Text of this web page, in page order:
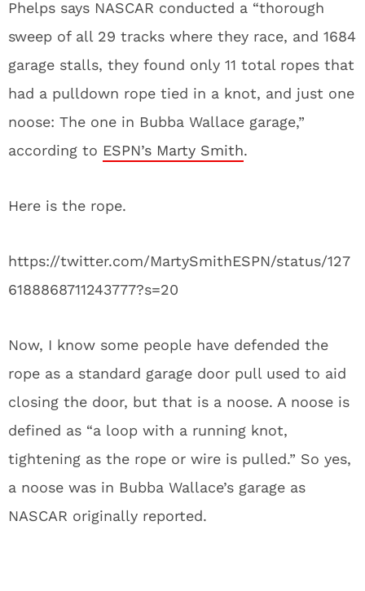
Phelps says NASCAR conducted a “thorough
sweep of all 29 tracks where they race, and 1684
garage stalls, they found only 11 total ropes that
had a pulldown rope tied in a knot, and just one
noose: The one in Bubba Wallace garage,”
according to ESPN’s Marty Smith.
Here is the rope.
https://twitter.com/MartySmithESPN/status/127
6188868711243777?s=20
Now, I know some people have defended the
rope as a standard garage door pull used to aid
closing the door, but that is a noose. A noose is
defined as “a loop with a running knot,
tightening as the rope or wire is pulled.” So yes,
a noose was in Bubba Wallace’s garage as
NASCAR originally reported.